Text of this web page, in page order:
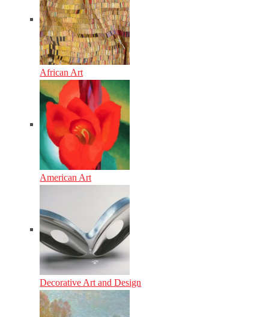
African Art
American Art
Decorative Art and Design